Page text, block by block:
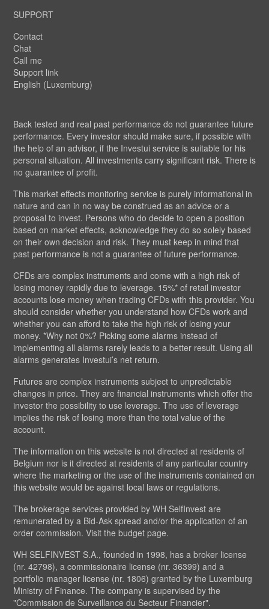
SUPPORT
Contact
Chat
Call me
Support link
English (Luxemburg)
Back tested and real past performance do not guarantee future
performance. Every investor should make sure, if possible with
the help of an advisor, if the Investui service is suitable for his
personal situation. All investments carry significant risk. There is
no guarantee of profit.
This market effects monitoring service is purely informational in
nature and can in no way be construed as an advice or a
proposal to invest. Persons who do decide to open a position
based on market effects, acknowledge they do so solely based
on their own decision and risk. They must keep in mind that
past performance is not a guarantee of future performance.
CFDs are complex instruments and come with a high risk of
losing money rapidly due to leverage. 15%* of retail investor
accounts lose money when trading CFDs with this provider. You
should consider whether you understand how CFDs work and
whether you can afford to take the high risk of losing your
money. *Why not 0%? Picking some alarms instead of
implementing all alarms rarely leads to a better result. Using all
alarms generates Investui’s net return.
Futures are complex instruments subject to unpredictable
changes in price. They are financial instruments which offer the
investor the possibility to use leverage. The use of leverage
implies the risk of losing more than the total value of the
account.
The information on this website is not directed at residents of
Belgium nor is it directed at residents of any particular country
where the marketing or the use of the instruments contained on
this website would be against local laws or regulations.
The brokerage services provided by WH SelfInvest are
remunerated by a Bid-Ask spread and/or the application of an
order commission. Visit the budget page.
WH SELFINVEST S.A., founded in 1998, has a broker license
(nr. 42798), a commissionaire license (nr. 36399) and a
portfolio manager license (nr. 1806) granted by the Luxemburg
Ministry of Finance. The company is supervised by the
"Commission de Surveillance du Secteur Financier".